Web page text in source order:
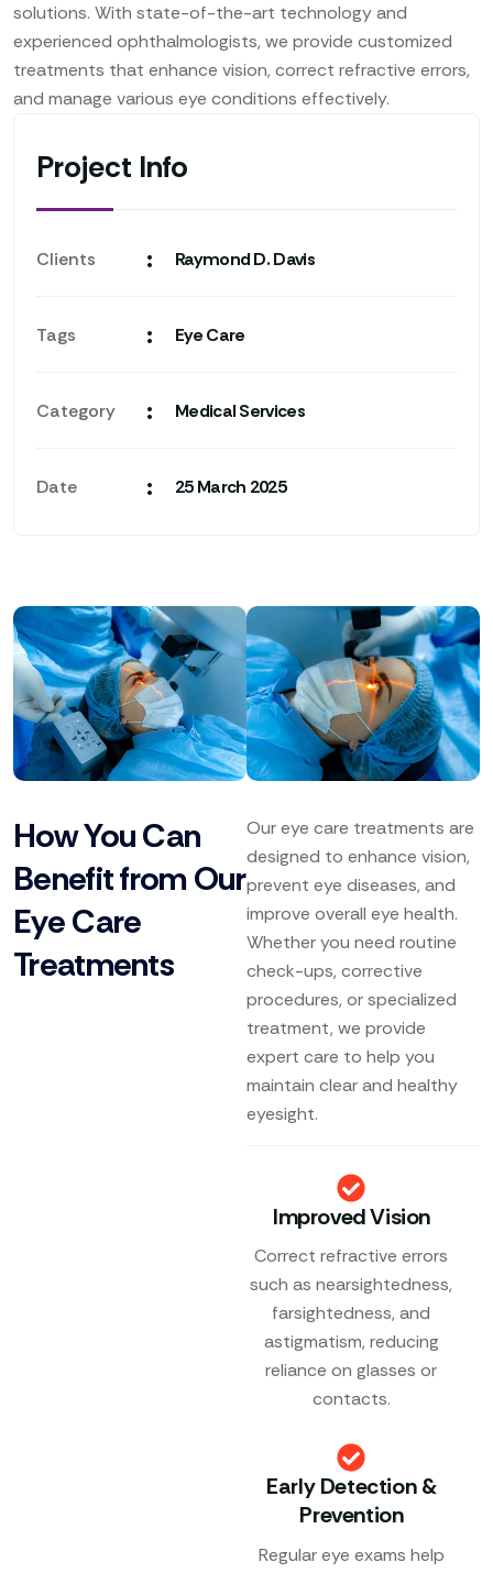
solutions. With state-of-the-art technology and
experienced ophthalmologists, we provide customized
treatments that enhance vision, correct refractive errors,
and manage various eye conditions effectively.
Project Info
Clients : Raymond D. Davis
Tags : Eye Care
Category : Medical Services
Date : 25 March 2025
How You Can
Benefit from Our
Eye Care
Treatments
Our eye care treatments are
designed to enhance vision,
prevent eye diseases, and
improve overall eye health.
Whether you need routine
check-ups, corrective
procedures, or specialized
treatment, we provide
expert care to help you
maintain clear and healthy
eyesight.
Improved Vision
Correct refractive errors
such as nearsightedness,
farsightedness, and
astigmatism, reducing
reliance on glasses or
contacts.
Early Detection &
Prevention
Regular eye exams help